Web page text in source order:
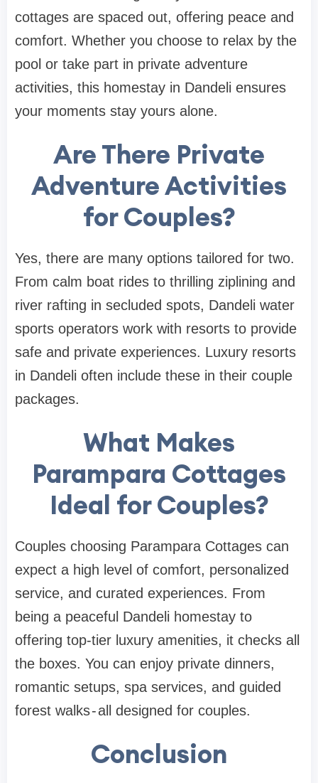
cottages are spaced out, offering peace and
comfort. Whether you choose to relax by the
pool or take part in private adventure
activities, this homestay in Dandeli ensures
your moments stay yours alone.
Are There Private
Adventure Activities
for Couples?
Yes, there are many options tailored for two.
From calm boat rides to thrilling ziplining and
river rafting in secluded spots, Dandeli water
sports operators work with resorts to provide
safe and private experiences. Luxury resorts
in Dandeli often include these in their couple
packages.
What Makes
Parampara Cottages
Ideal for Couples?
Couples choosing Parampara Cottages can
expect a high level of comfort, personalized
service, and curated experiences. From
being a peaceful Dandeli homestay to
offering top-tier luxury amenities, it checks all
the boxes. You can enjoy private dinners,
romantic setups, spa services, and guided
forest walks - all designed for couples.
Conclusion